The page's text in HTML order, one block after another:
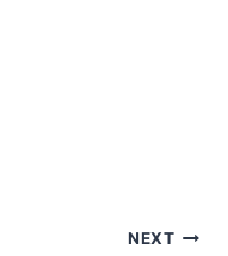
NEXT